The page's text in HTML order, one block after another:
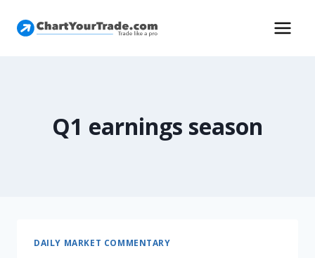
Q1 earnings season
DAILY MARKET COMMENTARY